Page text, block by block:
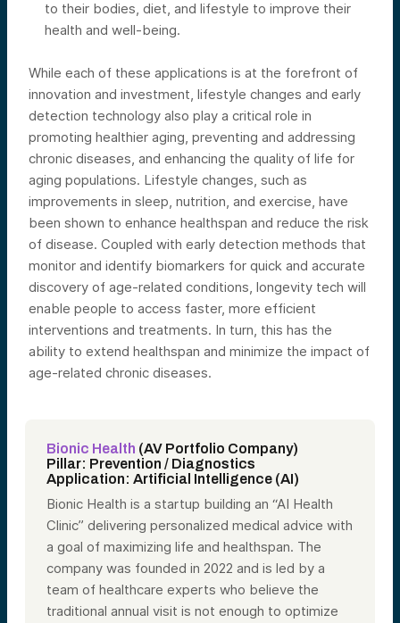
to their bodies, diet, and lifestyle to improve their
health and well-being.
While each of these applications is at the forefront of
innovation and investment, lifestyle changes and early
detection technology also play a critical role in
promoting healthier aging, preventing and addressing
chronic diseases, and enhancing the quality of life for
aging populations. Lifestyle changes, such as
improvements in sleep, nutrition, and exercise, have
been shown to enhance healthspan and reduce the risk
of disease. Coupled with early detection methods that
monitor and identify biomarkers for quick and accurate
discovery of age-related conditions, longevity tech will
enable people to access faster, more efficient
interventions and treatments. In turn, this has the
ability to extend healthspan and minimize the impact of
age-related chronic diseases.
Bionic Health (AV Portfolio Company)
Pillar: Prevention / Diagnostics
Application: Artificial Intelligence (AI)
Bionic Health is a startup building an “AI Health
Clinic” delivering personalized medical advice with
a goal of maximizing life and healthspan. The
company was founded in 2022 and is led by a
team of healthcare experts who believe the
traditional annual visit is not enough to optimize